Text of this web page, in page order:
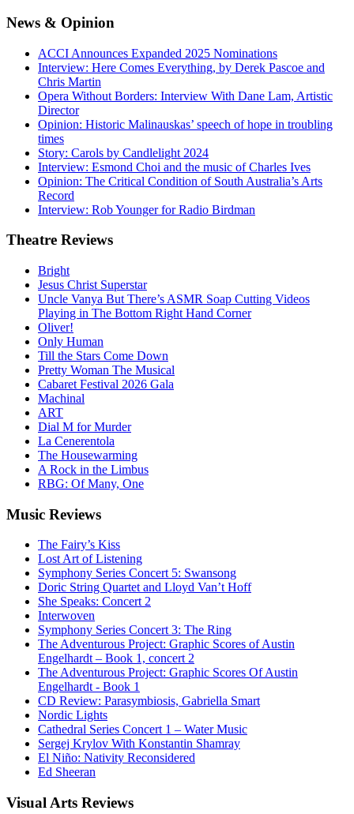
News & Opinion
ACCI Announces Expanded 2025 Nominations
Interview: Here Comes Everything, by Derek Pascoe and
Chris Martin
Opera Without Borders: Interview With Dane Lam, Artistic
Director
Opinion: Historic Malinauskas’ speech of hope in troubling
times
Story: Carols by Candlelight 2024
Interview: Esmond Choi and the music of Charles Ives
Opinion: The Critical Condition of South Australia’s Arts
Record
Interview: Rob Younger for Radio Birdman
Theatre Reviews
Bright
Jesus Christ Superstar
Uncle Vanya But There’s ASMR Soap Cutting Videos
Playing in The Bottom Right Hand Corner
Oliver!
Only Human
Till the Stars Come Down
Pretty Woman The Musical
Cabaret Festival 2026 Gala
Machinal
ART
Dial M for Murder
La Cenerentola
The Housewarming
A Rock in the Limbus
RBG: Of Many, One
Music Reviews
The Fairy’s Kiss
Lost Art of Listening
Symphony Series Concert 5: Swansong
Doric String Quartet and Lloyd Van’t Hoff
She Speaks: Concert 2
Interwoven
Symphony Series Concert 3: The Ring
The Adventurous Project: Graphic Scores of Austin
Engelhardt – Book 1, concert 2
The Adventurous Project: Graphic Scores Of Austin
Engelhardt - Book 1
CD Review: Parasymbiosis, Gabriella Smart
Nordic Lights
Cathedral Series Concert 1 – Water Music
Sergej Krylov With Konstantin Shamray
El Niño: Nativity Reconsidered
Ed Sheeran
Visual Arts Reviews